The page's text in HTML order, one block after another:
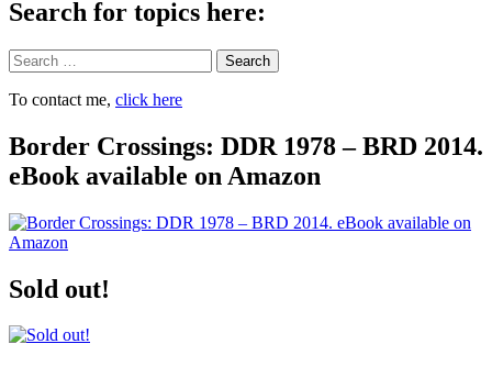
Search for topics here:
Search
To contact me, click here
Border Crossings: DDR 1978 – BRD 2014.
eBook available on Amazon
Sold out!